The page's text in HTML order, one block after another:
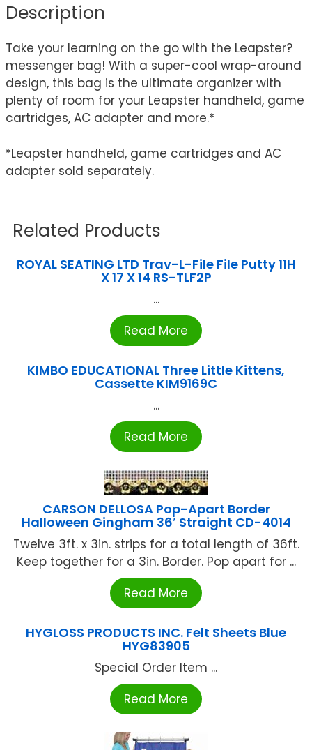
Description
Take your learning on the go with the Leapster?
messenger bag! With a super-cool wrap-around
design, this bag is the ultimate organizer with
plenty of room for your Leapster handheld, game
cartridges, AC adapter and more.*
*Leapster handheld, game cartridges and AC
adapter sold separately.
Related Products
ROYAL SEATING LTD Trav-L-File File Putty 11H
X 17 X 14 RS-TLF2P
...
Read More
KIMBO EDUCATIONAL Three Little Kittens,
Cassette KIM9169C
...
Read More
CARSON DELLOSA Pop-Apart Border
Halloween Gingham 36′ Straight CD-4014
Twelve 3ft. x 3in. strips for a total length of 36ft.
Keep together for a 3in. Border. Pop apart for ...
Read More
HYGLOSS PRODUCTS INC. Felt Sheets Blue
HYG83905
Special Order Item ...
Read More